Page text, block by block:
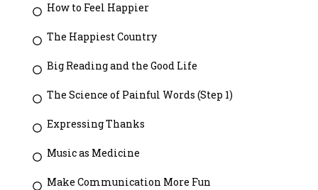
How to Feel Happier
The Happiest Country
Big Reading and the Good Life
The Science of Painful Words (Step 1)
Expressing Thanks
Music as Medicine
Make Communication More Fun